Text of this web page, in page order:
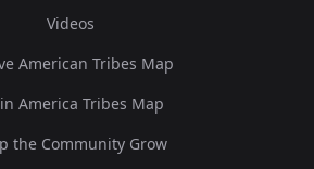
Videos
American Tribes Map
America Tribes Map
the Community Grow